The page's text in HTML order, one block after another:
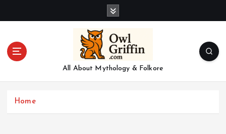
All About Mythology & Folkore
Home